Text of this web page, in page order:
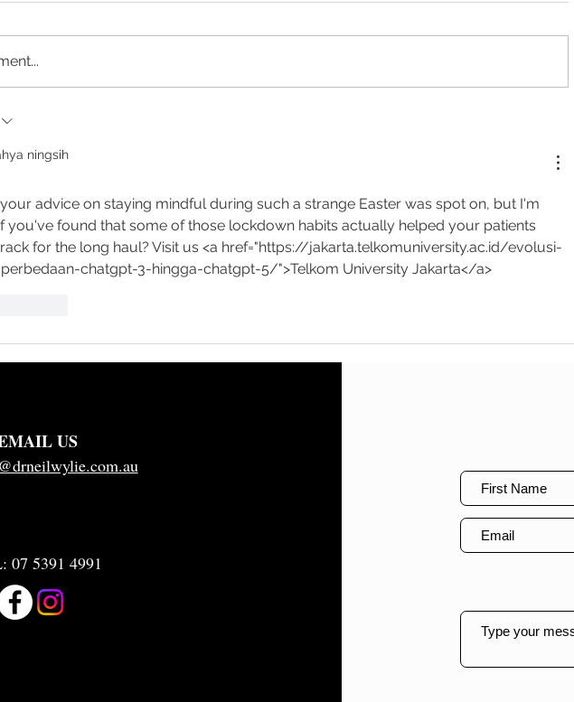
GP about
ningsih
advice on staying mindful during such a strange Easter was spot on, but I'm
you've found that some of those lockdown habits actually helped your patients
for the long haul? Visit us <a href="https://jakarta.telkomuniversity.ac.id/evolusi-
chatgpt-3-hingga-chatgpt-5/">Telkom University Jakarta</a>
US
07 5391 4991